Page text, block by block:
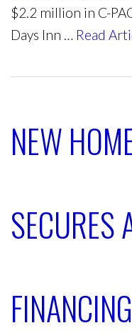
$2.2 million in C-
Days Inn … Read
NEW
SECURES